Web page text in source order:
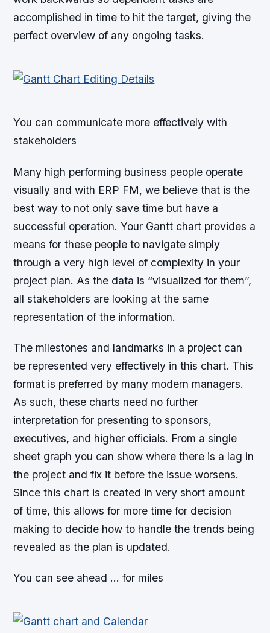
accomplished in time to hit the target, giving the
perfect overview of any ongoing tasks.
You can communicate more effectively with
stakeholders
Many high performing business people operate
visually and with ERP FM, we believe that is the
best way to not only save time but have a
successful operation. Your Gantt chart provides a
means for these people to navigate simply
through a very high level of complexity in your
project plan. As the data is “visualized for them”,
all stakeholders are looking at the same
representation of the information.
The milestones and landmarks in a project can
be represented very effectively in this chart. This
format is preferred by many modern managers.
As such, these charts need no further
interpretation for presenting to sponsors,
executives, and higher officials. From a single
sheet graph you can show where there is a lag in
the project and fix it before the issue worsens.
Since this chart is created in very short amount
of time, this allows for more time for decision
making to decide how to handle the trends being
revealed as the plan is updated.
You can see ahead … for miles